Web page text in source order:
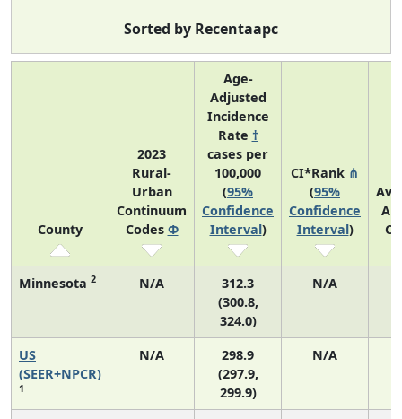
Sorted by Recentaapc
County
2023
Rural-
Urban
Continuum
Codes Φ
Age-
Adjusted
Incidence
Rate †
cases per
100,000
(95%
Confidence
Interval)
CI*Rank ⋔
(95%
Confidence
Interval)
Minnesota 2 N/A
312.3
(300.8,
324.0)
N/A
US
(SEER+NPCR)
1
N/A
298.9
(297.9,
299.9)
N/A